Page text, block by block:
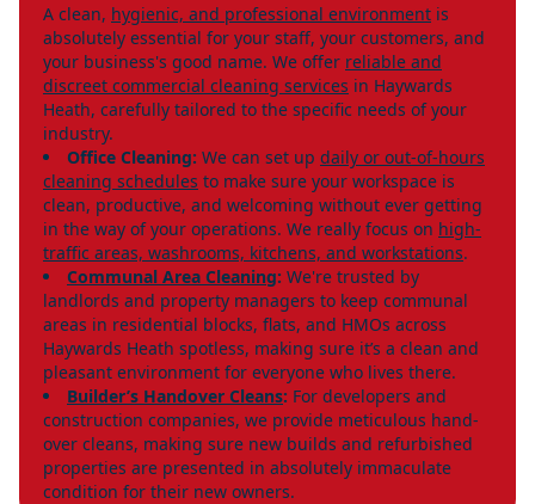
A clean, hygienic, and professional environment is
absolutely essential for your staff, your customers, and
your business's good name. We offer reliable and
discreet commercial cleaning services in Haywards
Heath, carefully tailored to the specific needs of your
industry.
Office Cleaning: We can set up daily or out-of-hours
cleaning schedules to make sure your workspace is
clean, productive, and welcoming without ever getting
in the way of your operations. We really focus on high-
traffic areas, washrooms, kitchens, and workstations.
Communal Area Cleaning: We're trusted by
landlords and property managers to keep communal
areas in residential blocks, flats, and HMOs across
Haywards Heath spotless, making sure it’s a clean and
pleasant environment for everyone who lives there.
Builder’s Handover Cleans: For developers and
construction companies, we provide meticulous hand-
over cleans, making sure new builds and refurbished
properties are presented in absolutely immaculate
condition for their new owners.